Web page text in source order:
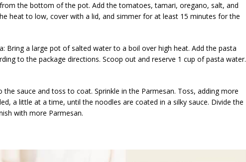
the bottom of the pot. Add the tomatoes, tamari, oregano, salt, and
heat to low, cover with a lid, and simmer for at least 15 minutes for the
Bring a large pot of salted water to a boil over high heat. Add the pasta
to the package directions. Scoop out and reserve 1 cup of pasta water.
the sauce and toss to coat. Sprinkle in the Parmesan. Toss, adding more
a little at a time, until the noodles are coated in a silky sauce. Divide the
with more Parmesan.